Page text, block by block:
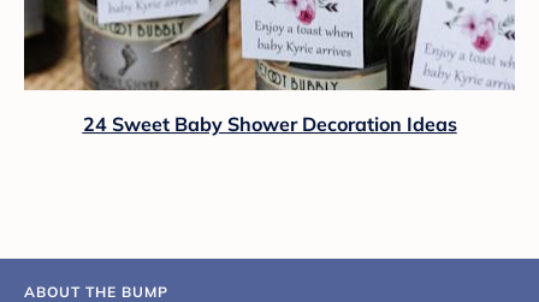
24 Sweet Baby Shower Decoration Ideas
ABOUT THE BUMP